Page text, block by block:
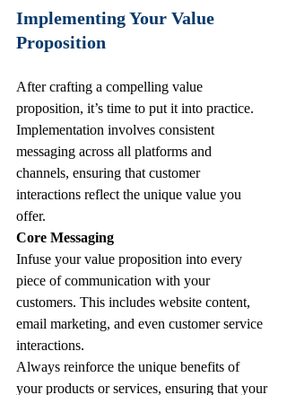
Implementing Your Value
Proposition
After crafting a compelling value
proposition, it’s time to put it into practice.
Implementation involves consistent
messaging across all platforms and
channels, ensuring that customer
interactions reflect the unique value you
offer.
Core Messaging
Infuse your value proposition into every
piece of communication with your
customers. This includes website content,
email marketing, and even customer service
interactions.
Always reinforce the unique benefits of
your products or services, ensuring that your